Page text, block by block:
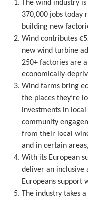
The wind industry
370,000 jobs today
building new
Wind contributes
new wind turbine
250+ factories are
economically-
Wind farms bring
the places they’re
investments in
community
from their local
and in certain
With its European
deliver an inclusive
Europeans support
The industry takes